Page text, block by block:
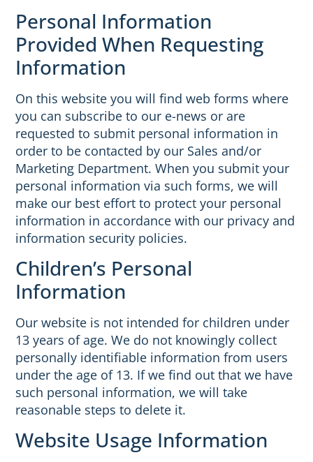
Personal Information
Provided When Requesting
Information
On this website you will find web forms where
you can subscribe to our e-news or are
requested to submit personal information in
order to be contacted by our Sales and/or
Marketing Department. When you submit your
personal information via such forms, we will
make our best effort to protect your personal
information in accordance with our privacy and
information security policies.
Children’s Personal
Information
Our website is not intended for children under
13 years of age. We do not knowingly collect
personally identifiable information from users
under the age of 13. If we find out that we have
such personal information, we will take
reasonable steps to delete it.
Website Usage Information